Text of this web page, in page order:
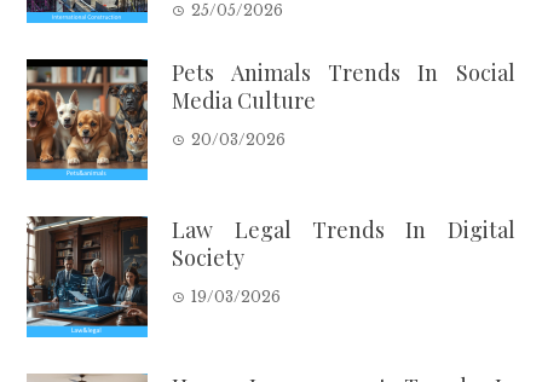
25/05/2026
Pets Animals Trends In Social
Media Culture
20/03/2026
Law Legal Trends In Digital
Society
19/03/2026